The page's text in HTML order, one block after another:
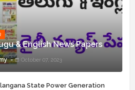
& English News Papers
October 07, 2023
State Power Generation